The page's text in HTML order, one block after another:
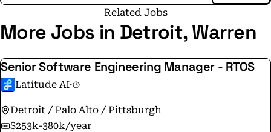
OEMs. From complete seating systems to individual
foam, trim and metal components, our expertise spans
every step of the automotive seat-making process. Our
integrated, in-house skills allow us to take our
products from research and design to engineering and
manufacturing — and into millions of vehicles every
year. For more information, visit www.adient.com.
Related Jobs
More Jobs in Detroit, Warren
Senior Software Engineering Manager - RTOS
Latitude AI·
Detroit / Palo Alto / Pittsburgh
$253k-380k/year